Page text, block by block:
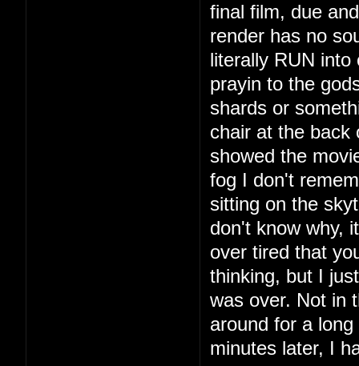
final film, due
render has no
literally RUN
prayin to the
shards or
chair at the back
showed the
fog I don't
sitting on the
don't know why,
over tired that
thinking, but I
was over. Not in
around for a
minutes later, I